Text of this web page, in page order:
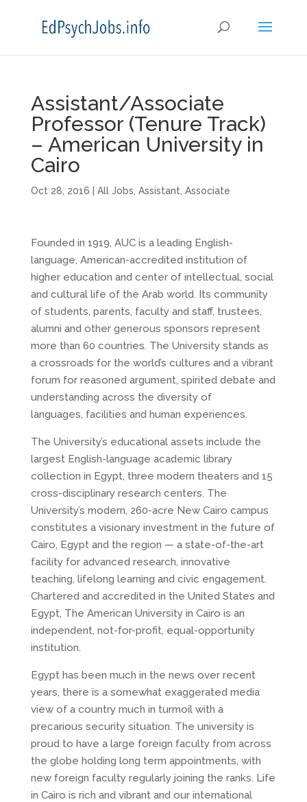
Assistant/Associate
Professor (Tenure Track)
– American University in
Cairo
Oct 28, 2016 All Jobs Assistant Associate
Founded in 1919, AUC is a leading English-
language, American-accredited institution of
higher education and center of intellectual, social
and cultural life of the Arab world. Its community
of students, parents, faculty and staff, trustees,
alumni and other generous sponsors represent
more than 60 countries. The University stands as
a crossroads for the world’s cultures and a vibrant
forum for reasoned argument, spirited debate and
understanding across the diversity of
languages, facilities and human experiences.
The University’s educational assets include the
largest English-language academic library
collection in Egypt, three modern theaters and 15
cross-disciplinary research centers. The
University’s modern, 260-acre New Cairo campus
constitutes a visionary investment in the future of
Cairo, Egypt and the region — a state-of-the-art
facility for advanced research, innovative
teaching, lifelong learning and civic engagement.
Chartered and accredited in the United States and
Egypt, The American University in Cairo is an
independent, not-for-profit, equal-opportunity
institution.
Egypt has been much in the news over recent
years, there is a somewhat exaggerated media
view of a country much in turmoil with a
precarious security situation. The university is
proud to have a large foreign faculty from across
the globe holding long term appointments, with
new foreign faculty regularly joining the ranks. Life
in Cairo is rich and vibrant and our international